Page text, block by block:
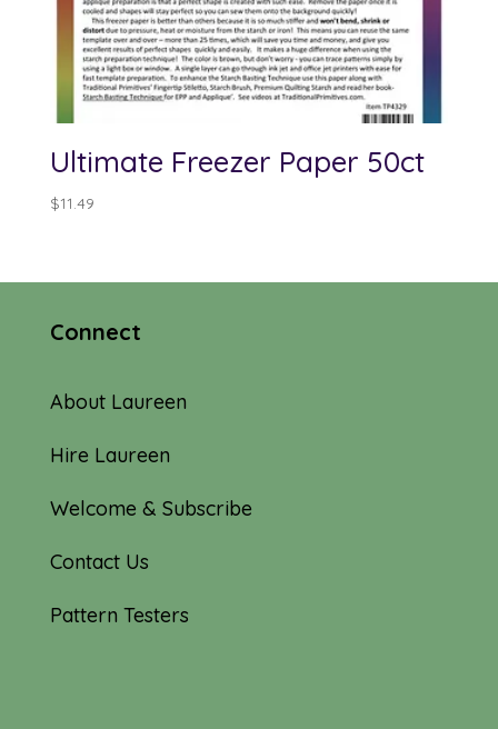
Ultimate Freezer Paper 50ct
$11.49
Connect
About Laureen
Hire Laureen
Welcome & Subscribe
Contact Us
Pattern Testers